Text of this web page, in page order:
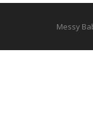
Messy